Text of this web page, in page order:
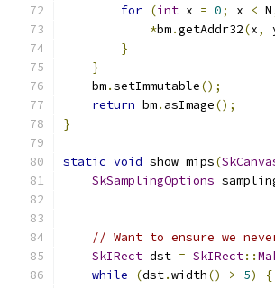
for (int x = 0; x < N
*bm.getAddr32(x,
}
}
    bm
.setImmutable();
return bm. asImage();
}
static void show_mips(
SkSamplingOptions
// Want to ensure we
SkIRect dst = SkIRect::
while
(dst.width() > 5)
{